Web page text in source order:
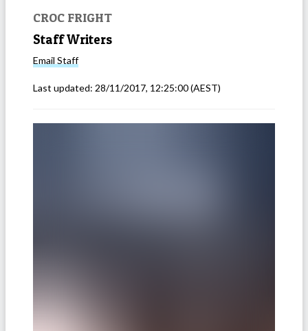
CROC FRIGHT
Staff Writers
Email Staff
Last updated: 28/11/2017, 12:25:00(AEST)